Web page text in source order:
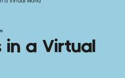
in a Virtual